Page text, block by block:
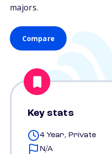
majors.
Compare
Key stats
4 Year, Private
N/A